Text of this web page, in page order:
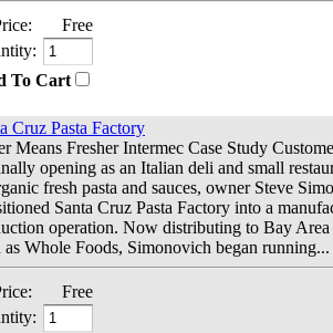
Free
To Cart
Cruz Pasta Factory
Means Fresher Intermec Case Study
opening as an Italian deli and small
fresh pasta and sauces, owner Steve
Santa Cruz Pasta Factory into a
operation. Now distributing to Bay Area
as Whole Foods, Simonovich began running...
Free